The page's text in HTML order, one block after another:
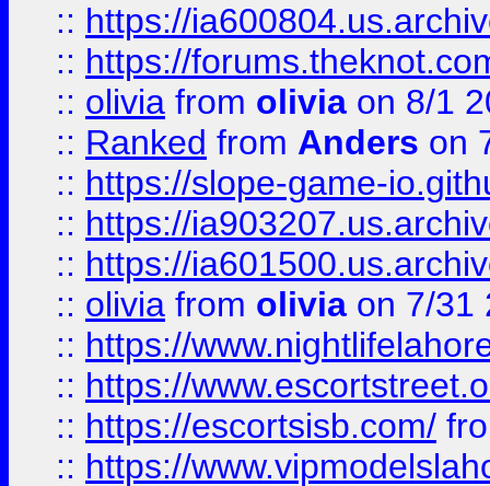
:: https://
:: https://
:: olivia from olivia on 8/1
:: Ranked from Anders on
:: https://slope-game-
:: https://
:: https://
:: olivia from olivia on 7/31
:: https://
:: https://
:: https://escortsisb.com/
:: https://